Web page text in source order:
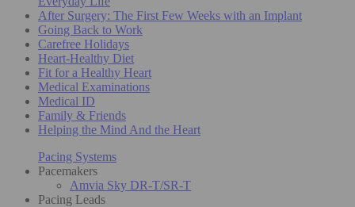
After Surgery: The First Few Weeks with an Implant
Going Back to Work
Carefree Holidays
Heart-Healthy Diet
Fit for a Healthy Heart
Medical Examinations
Medical ID
Family & Friends
Helping the Mind And the Heart
Pacing Systems
Pacemakers
Amvia Sky DR-T/SR-T
Pacing Leads